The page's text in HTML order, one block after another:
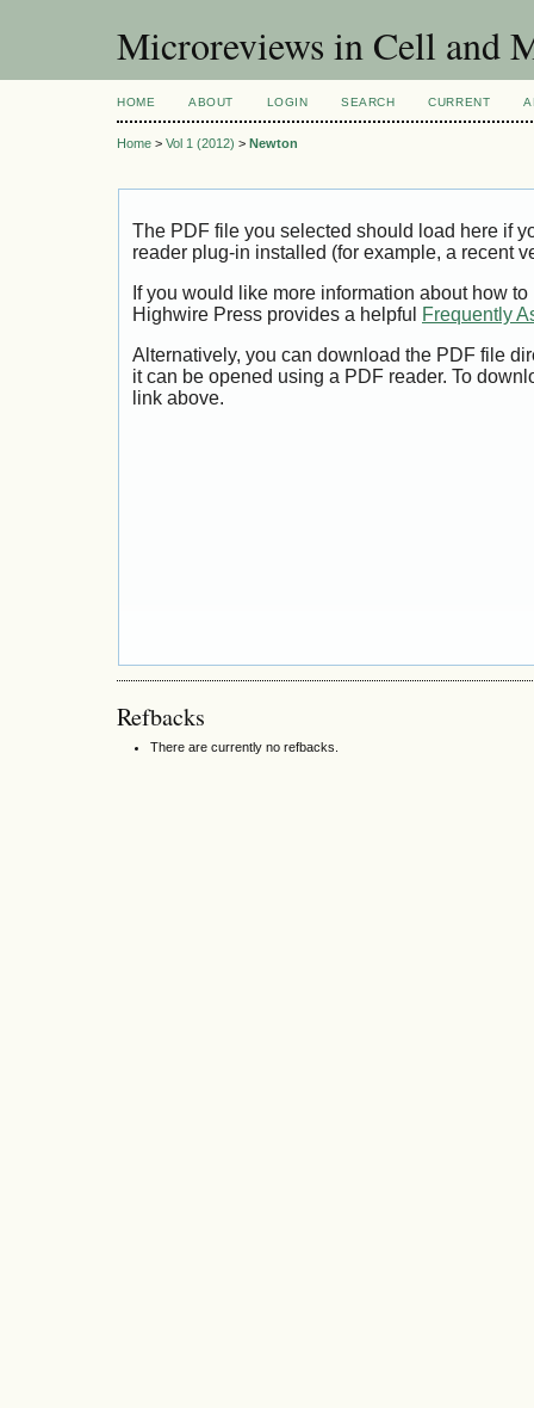
Microreviews in Cell and
HOME ABOUT LOGIN SEARCH CURRENT
Home > Vol 1 (2012) > Newton
The PDF file you selected should load here if
reader plug-in installed (for example, a recent
If you would like more information about how
Highwire Press provides a helpful
Frequently
Alternatively, you can download the PDF file
it can be opened using a PDF reader. To
link above.
Refbacks
There are currently no refbacks.